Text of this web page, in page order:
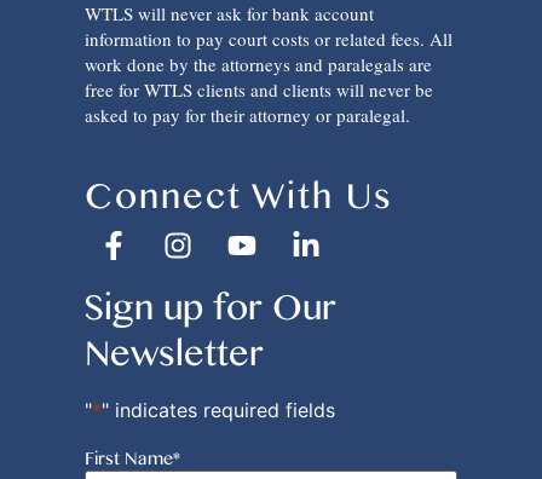
WTLS will never ask for bank account
information to pay court costs or related fees. All
work done by the attorneys and paralegals are
free for WTLS clients and clients will never be
asked to pay for their attorney or paralegal.
Connect With Us
Sign up for Our
Newsletter
"*" indicates required fields
First Name*